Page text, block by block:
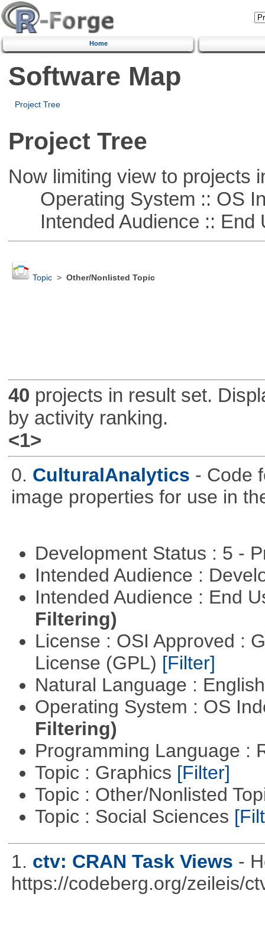
Home
Software Map
Project Tree
Project Tree
Now limiting view to projects
Operating System :: OS
Intended Audience :: End
Topic> Other/Nonlisted Topic
40 projects in result set.
by activity ranking.
<1>
0. CulturalAnalytics - Code
image properties for use in
Development Status : 5 -
Intended Audience :
Intended Audience : End
Filtering)
License : OSI Approved :
License (GPL) [Filter]
Natural Language :
Operating System : OS
Filtering)
Programming Language :
Topic : Graphics [Filter]
Topic : Other/Nonlisted
Topic : Social Sciences
1. ctv: CRAN Task Views -
https://codeberg.org/zeileis/